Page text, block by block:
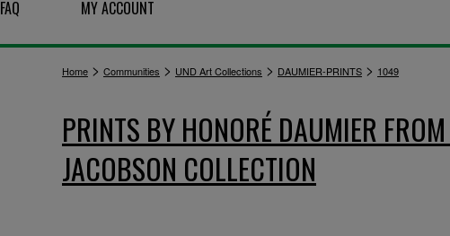
FAQ MY ACCOUNT
Home > Communities > UND Art Collections > DAUMIER-PRINTS > 1049
PRINTS BY HONORÉ DAUMIER
JACOBSON COLLECTION